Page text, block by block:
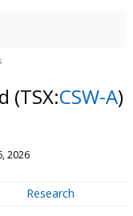
(TSX:CSW-A)
2026
Research